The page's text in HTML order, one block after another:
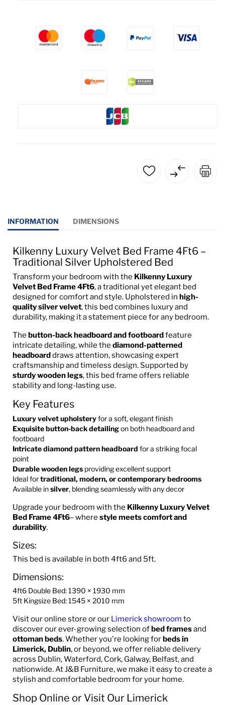
INFORMATION DIMENSIONS
Kilkenny Luxury Velvet Bed Frame 4Ft6 –
Traditional Silver Upholstered Bed
Transform your bedroom with the Kilkenny Luxury
Velvet Bed Frame4Ft6, a traditional yet elegant bed
designed for comfort and style. Upholstered in high-
quality silver velvet, this bed combines luxury and
durability, making it a statement piece for any bedroom.
The button-back headboard and footboardfeature
intricate detailing, while the diamond-patterned
headboarddraws attention, showcasing expert
craftsmanship and timeless design. Supported by
sturdy wooden legs, this bed frame offers reliable
stability and long-lasting use.
Key Features
Luxury velvet upholsteryfor a soft, elegant finish
Exquisite button-back detailingon both headboard and
footboard
Intricate diamond pattern headboard for a striking focal
point
Durable wooden legs providing excellent support
Ideal fortraditional, modern, or contemporary bedrooms
Available insilver, blending seamlessly with any decor
Upgrade your bedroom with the Kilkenny Luxury Velvet
Bed Frame4Ft6– where style meets comfort and
durability.
Sizes:
This bed is available in both 4ft6 and 5ft.
Dimensions:
4ft6 Double Bed: 1390 × 1930 mm
5ft Kingsize Bed: 1545 × 2010 mm
Visit our online store or our Limerick showroom to
discover our ever-growing selection ofbed framesand
ottoman beds. Whether you're looking forbeds in
Limerick, Dublin, or beyond, we offer reliable delivery
across Dublin, Waterford, Cork, Galway, Belfast, and
nationwide. At J&B Furniture, we make it easy to create a
stylish and comfortable bedroom for your home.
Shop Online or Visit Our Limerick